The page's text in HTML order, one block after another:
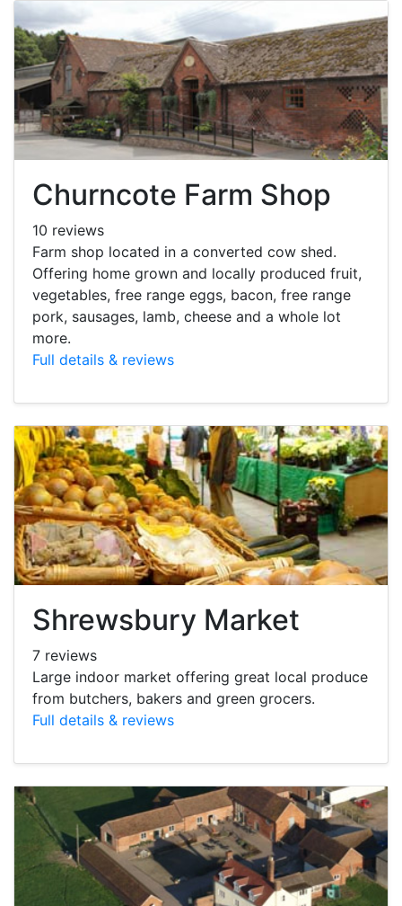
Churncote Farm Shop
10 reviews
Farm shop located in a converted cow shed.
Offering home grown and locally produced fruit,
vegetables, free range eggs, bacon, free range
pork, sausages, lamb, cheese and a whole lot
more.
Full details & reviews
Shrewsbury Market
7 reviews
Large indoor market offering great local produce
from butchers, bakers and green grocers.
Full details & reviews